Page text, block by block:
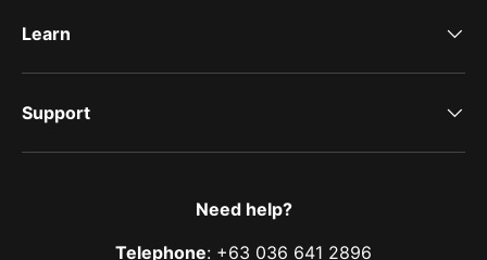
Learn
Support
Need help?
Telephone: +63 036 641 2896